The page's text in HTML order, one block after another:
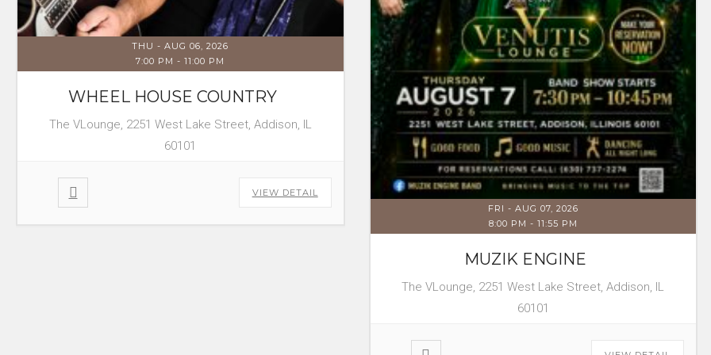
THU - AUG 06, 2026
7:00 PM -11:00 PM
WHEEL HOUSE COUNTRY
The VLounge, 2251 West Lake Street, Addison, IL
60101
VIEW DETAIL
FRI - AUG 07, 2026
8:00 PM - 11:55 PM
MUZIK ENGINE
The VLounge, 2251 West Lake Street, Addison, IL
60101